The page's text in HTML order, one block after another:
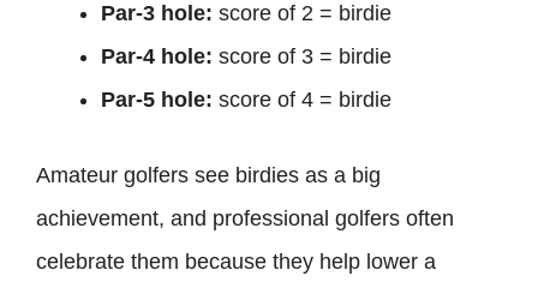
Par-3 hole: score of 2 = birdie
Par-4 hole: score of 3 = birdie
Par-5 hole: score of 4 = birdie
Amateur golfers see birdies as a big
achievement, and professional golfers often
celebrate them because they help lower a